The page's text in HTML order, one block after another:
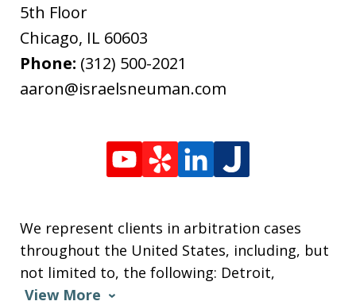
5th Floor
Chicago, IL 60603
Phone: (312) 500-2021
aaron@israelsneuman.com
We represent clients in arbitration cases
throughout the United States, including, but
not limited to, the following: Detroit,
View More